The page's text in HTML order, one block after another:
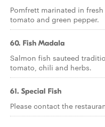
Pomfrett marinated in
tomato and green pepper.
60. Fish Madala
Salmon fish sauteed
tomato, chili and herbs.
61. Special Fish
Please contact the